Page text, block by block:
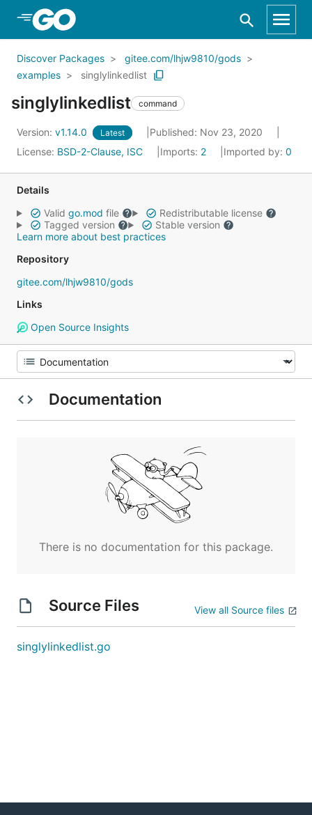
Skip to Main Content
Discover Packages
gitee.com/lhjw9810/gods
examples
singlylinkedlist
singlylinkedlist command
Version: v1.14.0 Latest
Published: Nov 23, 2020
License: BSD-2-Clause, ISC Imports: 2 Imported by: 0
Details
Valid go.mod file
Redistributable license
Tagged version
Stable version
Learn more about best practices
Repository
gitee.com/lhjw9810/gods
Links
Open Source Insights
Documentation
There is no documentation for this package.
Source Files View all Source files
singlylinkedlist.go